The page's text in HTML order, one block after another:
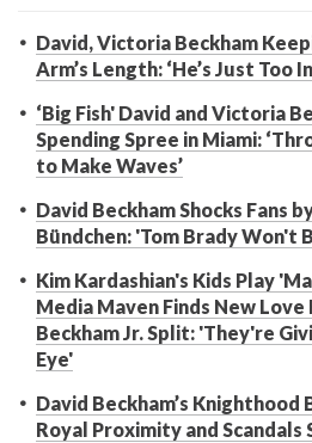
David, Victoria Beckham
Arm’s Length: ‘He’s Just Too
‘Big Fish' David and Victoria
Spending Spree in Miami:
to Make Waves’
David Beckham Shocks Fans
Bündchen: 'Tom Brady Won't
Kim Kardashian's Kids Play
Media Maven Finds New Love
Beckham Jr. Split: 'They're
Eye'
David Beckham’s Knighthood
Royal Proximity and